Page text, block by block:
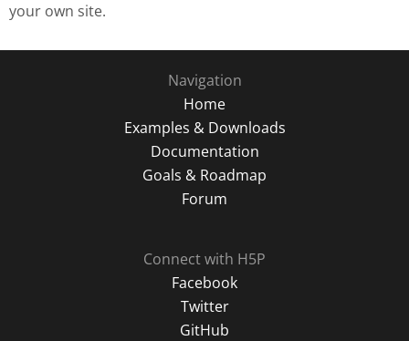
your own site.
Navigation
Home
Examples & Downloads
Documentation
Goals & Roadmap
Forum
Connect with H5P
Facebook
Twitter
GitHub